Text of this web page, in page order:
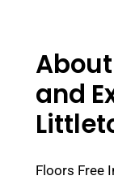
and
Floors Free